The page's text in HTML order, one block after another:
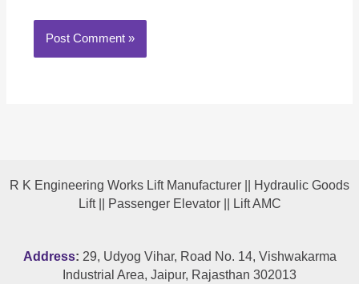
R K Engineering Works Lift Manufacturer || Hydraulic Goods
Lift || Passenger Elevator || Lift AMC
Address: 29, Udyog Vihar, Road No. 14, Vishwakarma
Industrial Area, Jaipur, Rajasthan 302013